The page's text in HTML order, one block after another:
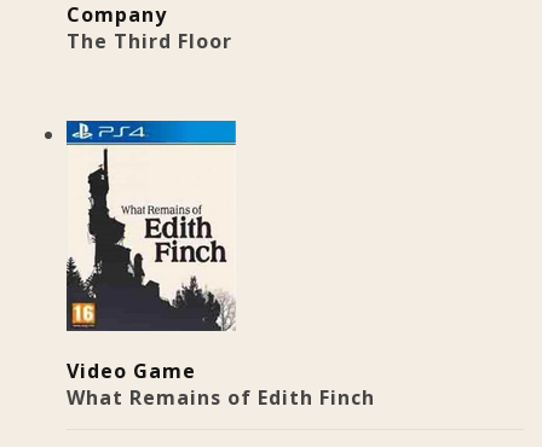
Company
The Third Floor
Video Game
What Remains of Edith Finch